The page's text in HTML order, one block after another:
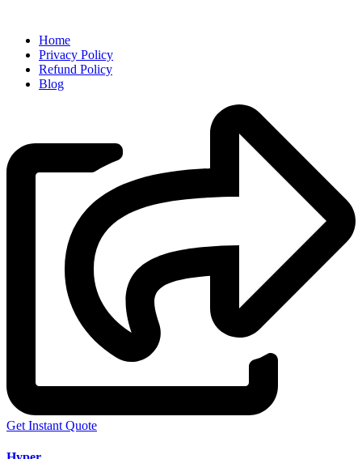
Home
Privacy Policy
Refund Policy
Blog
Get Instant Quote